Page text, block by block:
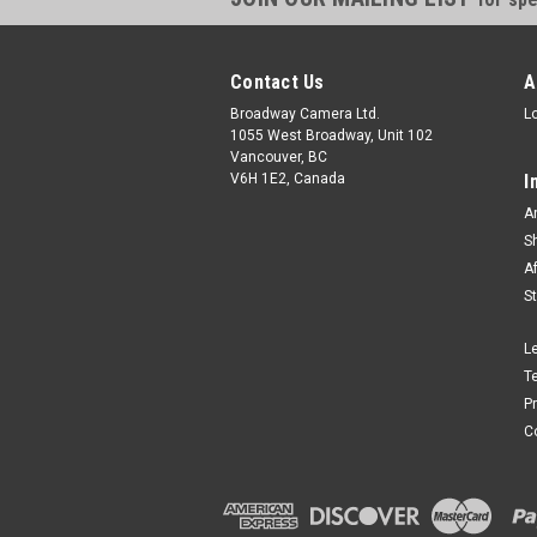
Contact Us
Broadway Camera Ltd.
1055 West Broadway, Unit 102
Vancouver, BC
V6H 1E2, Canada